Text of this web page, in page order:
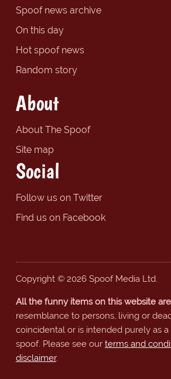
Spoof news archive
On this day
Hot spoof news
Random story
About
About The Spoof
Site map
Social
Follow us on Twitter
Find us on Facebook
Copyright © 2026 Spoof Media Ltd.
All the funny items on this website
resemblance to persons, living or
coincidental or is intended purely as a
spoof. Please see our terms and
disclaimer.